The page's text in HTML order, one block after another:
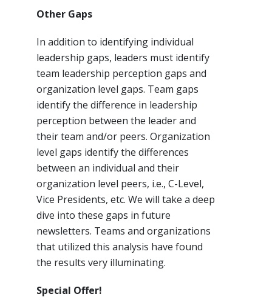
Other Gaps
In addition to identifying individual
leadership gaps, leaders must identify
team leadership perception gaps and
organization level gaps. Team gaps
identify the difference in leadership
perception between the leader and
their team and/or peers. Organization
level gaps identify the differences
between an individual and their
organization level peers, i.e., C-Level,
Vice Presidents, etc. We will take a deep
dive into these gaps in future
newsletters. Teams and organizations
that utilized this analysis have found
the results very illuminating.
Special Offer!